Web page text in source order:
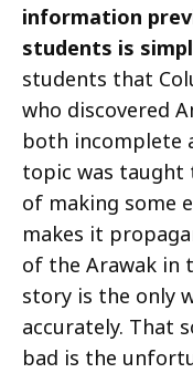
information
students is
students that
who discovered
both incomplete
topic was taught
of making some
makes it
of the Arawak in
story is the only
accurately. That
bad is the